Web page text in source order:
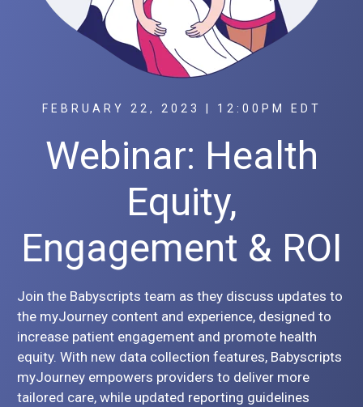
FEBRUARY 22, 2023 | 12:00PM EDT
Webinar: Health
Equity,
Engagement & ROI
Join the Babyscripts team as they discuss updates to
the myJourney content and experience, designed to
increase patient engagement and promote health
equity. With new data collection features, Babyscripts
myJourney empowers providers to deliver more
tailored care, while updated reporting guidelines